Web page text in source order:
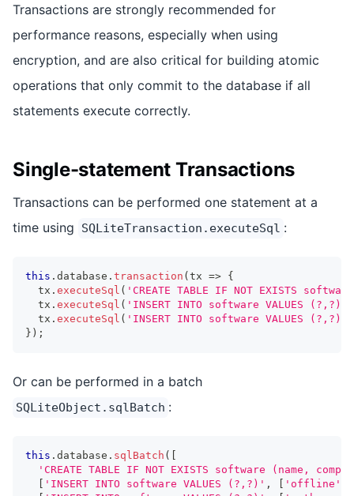
Transactions are strongly recommended for
performance reasons, especially when using
encryption, and are also critical for building atomic
operations that only commit to the database if all
statements execute correctly.
Single-statement Transactions
Transactions can be performed one statement at a
time using
SQLiteTransaction.executeSql :
this . database . transaction ( tx => {
  tx
. executeSql ( 'CREATE TABLE IF NOT EXISTS
  tx
. executeSql ( 'INSERT INTO software VALUES (?,?)'
  tx
. executeSql ( 'INSERT INTO software VALUES (?,?)'
} ) ;
Or can be performed in a batch
SQLiteObject.sqlBatch :
this . database . sqlBatch (
'CREATE TABLE IF NOT EXISTS software (name,
'INSERT INTO software VALUES (?,?)' , 'offline'